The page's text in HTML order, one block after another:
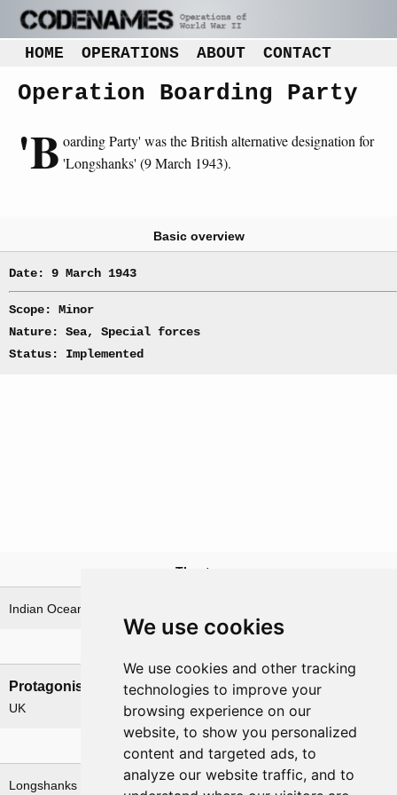
We use cookies
We use cookies and other tracking
technologies to improve your
browsing experience on our
website, to show you personalized
content and targeted ads, to
analyze our website traffic, and to
HOME OPERATIONS ABOUT CONTACT
Operation Boarding Party
'B oarding Party' was the British alternative designation for
'Longshanks' (9 March 1943).
Basic overview
Date: 9 March 1943
Scope: Minor
Nature: Sea, Special forces
Status: Implemented
Theatre
Indian Ocean & Bay of Bengal
Protagonists
UK
Antagonists
Germany
Related operations
Longshanks